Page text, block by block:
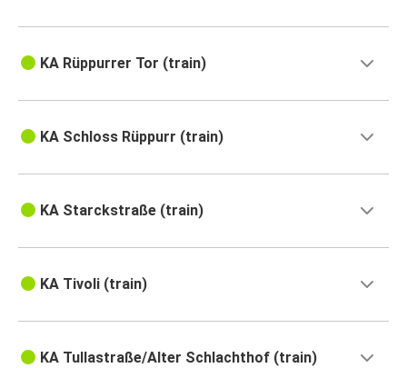
KA Rüppurrer Tor (train)
KA Schloss Rüppurr (train)
KA Starckstraße (train)
KA Tivoli (train)
KA Tullastraße/Alter Schlachthof (train)